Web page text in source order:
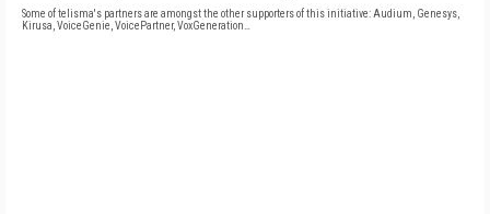
Some of telisma's partners are amongst the other supporters of this initiative: Audium, Genesys,
Kirusa, VoiceGenie, VoicePartner, VoxGeneration…